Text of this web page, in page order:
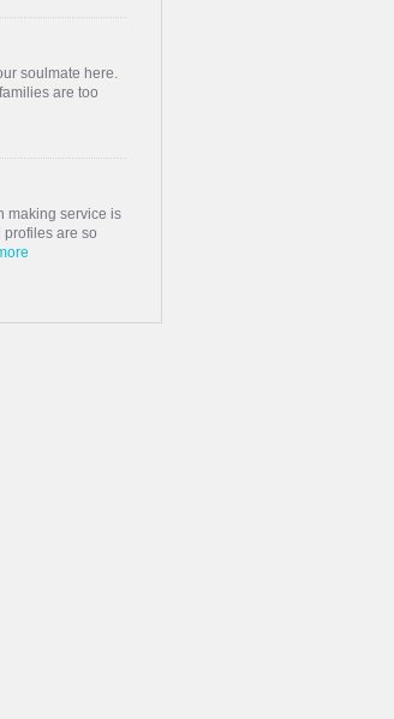
soulmate here.
are too
making service is
profiles are so